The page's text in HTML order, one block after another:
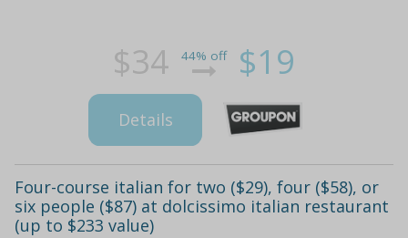
$34 44% off $19
Details
Four-course italian for two ($29), four ($58), or
six people ($87) at dolcissimo italian restaurant
(up to $233 value)